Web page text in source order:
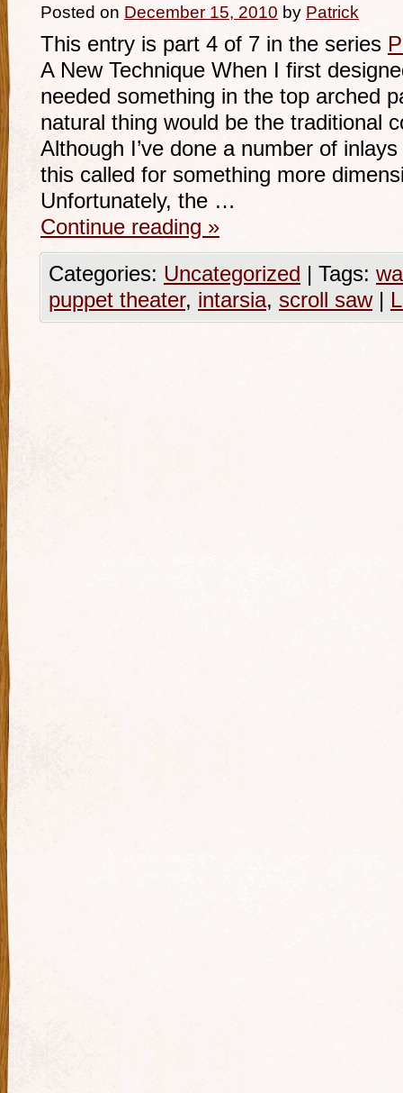
Posted on December 15, 2010 by Patrick
This entry is part 4 of 7 in the series
A New Technique When I first
needed something in the top arched
natural thing would be the traditional
Although I’ve done a number of
this called for something more
Unfortunately, the …
Continue reading »
Categories: Uncategorized | Tags:
puppet theater, intarsia, scroll saw |